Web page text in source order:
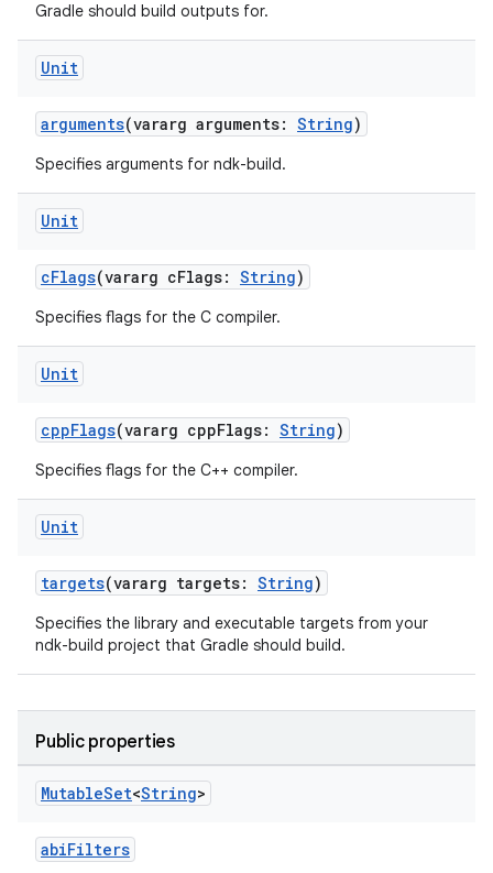
Gradle should build outputs for.
Unit
arguments(vararg arguments: String)
Specifies arguments for ndk-build.
Unit
cFlags(vararg cFlags: String)
Specifies flags for the C compiler.
Unit
cppFlags(vararg cppFlags: String)
Specifies flags for the C++ compiler.
Unit
targets(vararg targets: String)
Specifies the library and executable targets from your
ndk-build project that Gradle should build.
Public properties
MutableSet<String>
abiFilters